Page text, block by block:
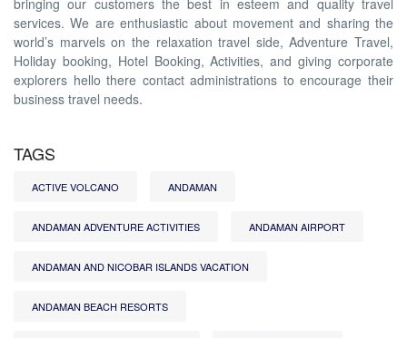
bringing our customers the best in esteem and quality travel
services. We are enthusiastic about movement and sharing the
world’s marvels on the relaxation travel side, Adventure Travel,
Holiday booking, Hotel Booking, Activities, and giving corporate
explorers hello there contact administrations to encourage their
business travel needs.
TAGS
ACTIVE VOLCANO ANDAMAN
ANDAMAN ADVENTURE ACTIVITIES ANDAMAN AIRPORT
ANDAMAN AND NICOBAR ISLANDS VACATION
ANDAMAN BEACH RESORTS